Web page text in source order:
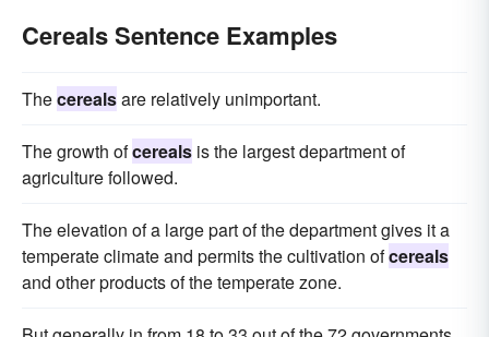
Cereals Sentence Examples
Thecerealsare relatively unimportant.
The growth ofcereals is the largest department of
agriculture followed.
The elevation of a large part of the department gives it a
temperate climate and permits the cultivation ofcereals
and other products of the temperate zone.